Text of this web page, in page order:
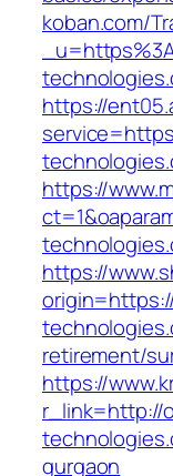
koban.com/
https://
https://
https://
retirement/
https://
r_link=http://
gurgaon